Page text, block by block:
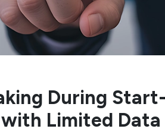
During
Limited Data